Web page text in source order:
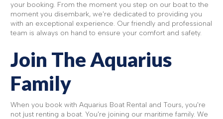
your booking. From the moment you step on our boat to the
moment you disembark, we're dedicated to providing you
with an exceptional experience. Our friendly and professional
team is always on hand to ensure your comfort and safety.
Join The Aquarius
Family
When you book with Aquarius Boat Rental and Tours, you're
not just renting a boat. You're joining our maritime family. We